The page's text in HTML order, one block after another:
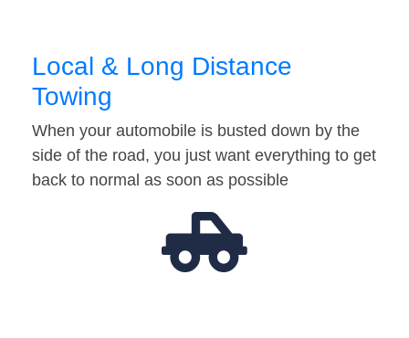
Local & Long Distance
Towing
When your automobile is busted down by the
side of the road, you just want everything to get
back to normal as soon as possible